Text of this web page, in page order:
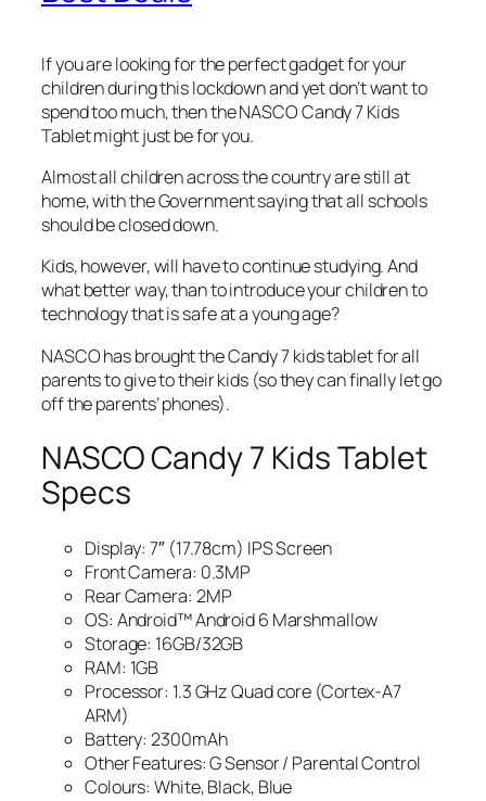
If you are looking for the perfect gadget for your
children during this lockdown and yet don’t want to
spend too much, then the NASCO Candy 7 Kids
Tablet might just be for you.
Almost all children across the country are still at
home, with the Government saying that all schools
should be closed down.
Kids, however, will have to continue studying. And
what better way, than to introduce your children to
technology that is safe at a young age?
NASCO has brought the Candy 7 kids tablet for all
parents to give to their kids (so they can finally let go
off the parents’ phones).
NASCO Candy 7 Kids Tablet
Specs
Display: 7″ (17.78cm) IPS Screen
Front Camera: 0.3MP
Rear Camera: 2MP
OS: Android™ Android 6 Marshmallow
Storage: 16GB/32GB
RAM: 1GB
Processor: 1.3 GHz Quad core (Cortex-A7
ARM)
Battery: 2300mAh
Other Features: G Sensor / Parental Control
Colours: White, Black, Blue